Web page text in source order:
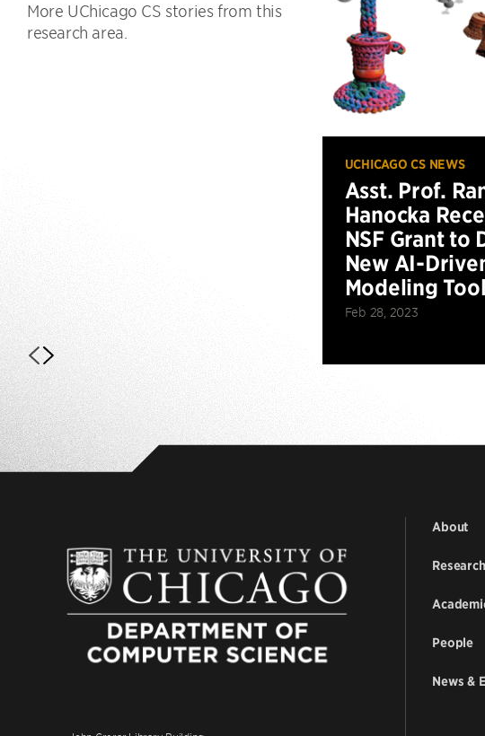
More UChicago CS stories from this
research area.
UCHICAGO CS NEWS
Asst. Prof.
Hanocka
NSF Grant to
New AI-
Modeling
Feb 28, 2023
About
Research
People
News &